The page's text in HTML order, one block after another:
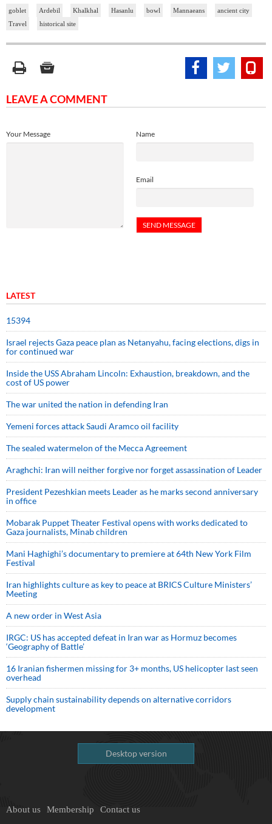
goblet Ardebil Khalkhal Hasanlu bowl Mannaeans
ancient city
Travel
historical site
LEAVE A COMMENT
Name
Email
Your Message
LATEST
15394
Israel rejects Gaza peace plan as Netanyahu, facing elections, digs in
for continued war
Inside the USS Abraham Lincoln: Exhaustion, breakdown, and the
cost of US power
The war united the nation in defending Iran
Yemeni forces attack Saudi Aramco oil facility
The sealed watermelon of the Mecca Agreement
Araghchi: Iran will neither forgive nor forget assassination of Leader
President Pezeshkian meets Leader as he marks second anniversary
in office
Mobarak Puppet Theater Festival opens with works dedicated to
Gaza journalists, Minab children
Mani Haghighi’s documentary to premiere at 64th New York Film
Festival
Iran highlights culture as key to peace at BRICS Culture Ministers’
Meeting
A new order in West Asia
IRGC: US has accepted defeat in Iran war as Hormuz becomes
‘Geography of Battle’
16 Iranian fishermen missing for 3+ months, US helicopter last seen
overhead
Supply chain sustainability depends on alternative corridors
development
Desktop version
About us Membership Contact us